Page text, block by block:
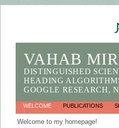
VAHAB
DISTINGUISHED
HEADING
GOOGLE RESEARCH,
WELCOME PUBLICATIONS
Welcome to my homepage!